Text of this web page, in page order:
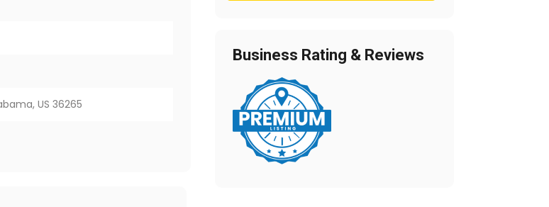
US 36265
Business Rating & Reviews